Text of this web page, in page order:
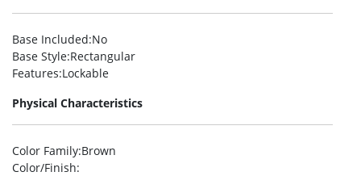
Base Included:No
Base Style:Rectangular
Features:Lockable
Physical Characteristics
Color Family:Brown
Color/Finish: